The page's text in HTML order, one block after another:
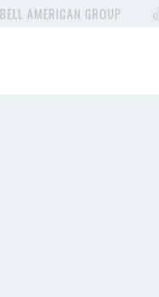
BELL AMERICAN GROUP